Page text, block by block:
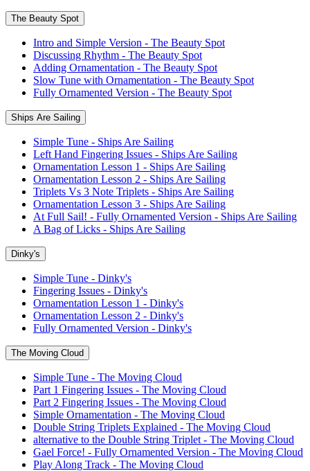
The Beauty Spot
Intro and Simple Version - The Beauty Spot
Discussing Rhythm - The Beauty Spot
Adding Ornamentation - The Beauty Spot
Slow Tune with Ornamentation - The Beauty Spot
Fully Ornamented Version - The Beauty Spot
Ships Are Sailing
Simple Tune - Ships Are Sailing
Left Hand Fingering Issues - Ships Are Sailing
Ornamentation Lesson 1 - Ships Are Sailing
Ornamentation Lesson 2 - Ships Are Sailing
Triplets Vs 3 Note Triplets - Ships Are Sailing
Ornamentation Lesson 3 - Ships Are Sailing
At Full Sail! - Fully Ornamented Version - Ships Are Sailing
A Bag of Licks - Ships Are Sailing
Dinky's
Simple Tune - Dinky's
Fingering Issues - Dinky's
Ornamentation Lesson 1 - Dinky's
Ornamentation Lesson 2 - Dinky's
Fully Ornamented Version - Dinky's
The Moving Cloud
Simple Tune - The Moving Cloud
Part 1 Fingering Issues - The Moving Cloud
Part 2 Fingering Issues - The Moving Cloud
Simple Ornamentation - The Moving Cloud
Double String Triplets Explained - The Moving Cloud
alternative to the Double String Triplet - The Moving Cloud
Gael Force! - Fully Ornamented Version - The Moving Cloud
Play Along Track - The Moving Cloud